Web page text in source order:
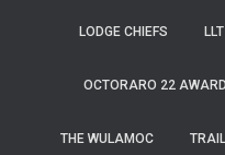
LODGE CHIEFS LLT
OCTORARO 22
THE WULAMOC